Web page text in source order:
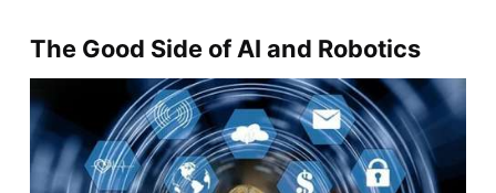
The Good Side of AI and Robotics